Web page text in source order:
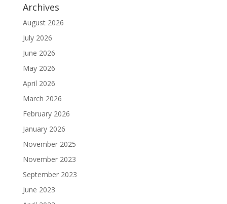
Archives
August 2026
July 2026
June 2026
May 2026
April 2026
March 2026
February 2026
January 2026
November 2025
November 2023
September 2023
June 2023